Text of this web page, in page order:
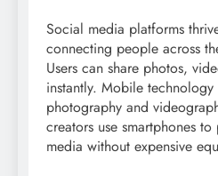
Social media platforms
connecting people across
Users can share photos,
instantly. Mobile
photography and
creators use smartphones
media without expensive